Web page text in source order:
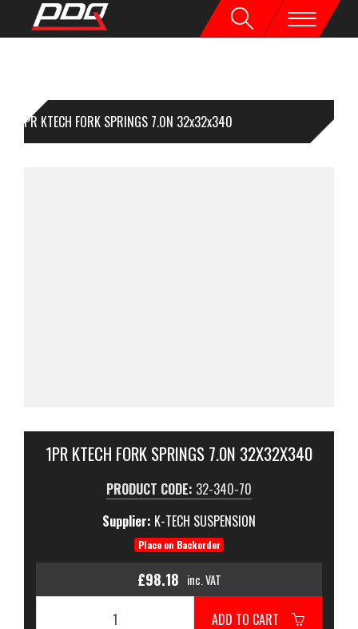
1PR KTECH FORK SPRINGS 7.0N 32x32x340
1PR KTECH FORK SPRINGS 7.0N 32X32X340
PRODUCT CODE: 32-340-70
Supplier: K-TECH SUSPENSION
Place on Backorder
£98.18 inc. VAT
ADD TO CART